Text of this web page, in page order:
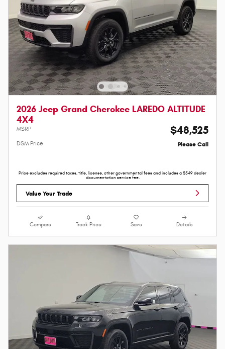
2026 Jeep Grand Cherokee LAREDO ALTITUDE
4X4
MSRP $48,525
DSM Price Please Call
Price excludes required taxes, title, license, other governmental fees and includes a $549 dealer
documentation service fee.
Value Your Trade
Compare Track Price Save Details